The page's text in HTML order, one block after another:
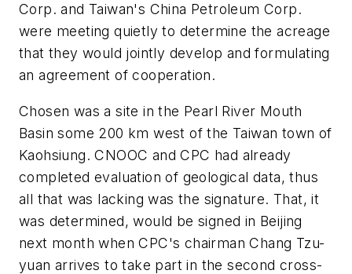
Corp. and Taiwan's China Petroleum Corp.
were meeting quietly to determine the acreage
that they would jointly develop and formulating
an agreement of cooperation.
Chosen was a site in the Pearl River Mouth
Basin some 200 km west of the Taiwan town of
Kaohsiung. CNOOC and CPC had already
completed evaluation of geological data, thus
all that was lacking was the signature. That, it
was determined, would be signed in Beijing
next month when CPC's chairman Chang Tzu-
yuan arrives to take part in the second cross-